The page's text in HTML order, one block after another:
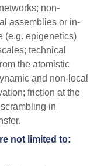
non-
assemblies or in-
(e.g. epigenetics)
technical
the atomistic
and non-local
friction at the
in
not limited to: